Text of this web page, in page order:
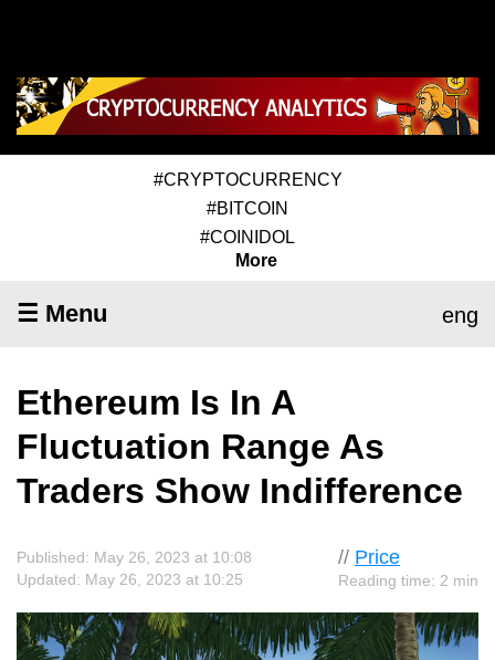
#CRYPTOCURRENCY
#BITCOIN
#COINIDOL
More
☰ Menu eng
Ethereum Is In A
Fluctuation Range As
Traders Show Indifference
// Price
Reading time: 2 min
Published: May 26, 2023 at 10:08
Updated: May 26, 2023 at 10:25